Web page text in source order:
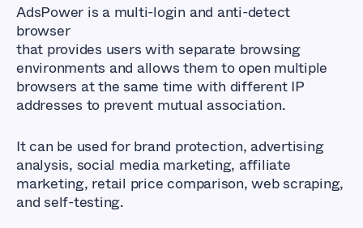
AdsPower is a multi-login and anti-detect
browser
that provides users with separate browsing
environments and allows them to open multiple
browsers at the same time with different IP
addresses to prevent mutual association.
It can be used for brand protection, advertising
analysis, social media marketing, affiliate
marketing, retail price comparison, web scraping,
and self-testing.